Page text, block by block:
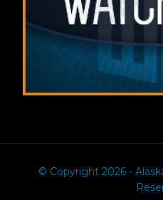
© Copyright 2026 -